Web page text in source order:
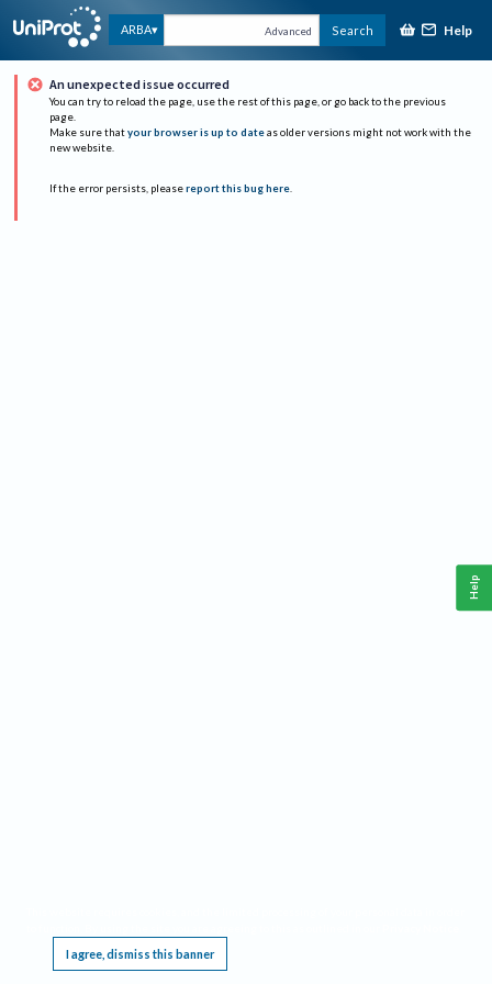
ARBA Advanced Search Help
An unexpected issue occurred
You can try to reload the page, use the rest of this page, or go back to the previous
page.
Make sure that your browser is up to date as older versions might not work with the
new website.
If the error persists, please report this bug here.
I agree, dismiss this banner
Help